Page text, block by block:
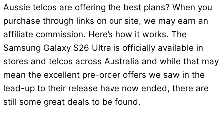
Aussie telcos are offering the best plans? When you
purchase through links on our site, we may earn an
affiliate commission. Here’s how it works. The
Samsung Galaxy S26 Ultra is officially available in
stores and telcos across Australia and while that may
mean the excellent pre-order offers we saw in the
lead-up to their release have now ended, there are
still some great deals to be found.